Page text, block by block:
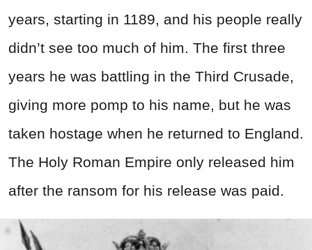
years, starting in 1189, and his people really
didn’t see too much of him. The first three
years he was battling in the Third Crusade,
giving more pomp to his name, but he was
taken hostage when he returned to England.
The Holy Roman Empire only released him
after the ransom for his release was paid.